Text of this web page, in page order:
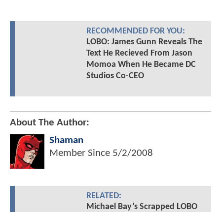
RECOMMENDED FOR YOU:
LOBO: James Gunn Reveals The
Text He Recieved From Jason
Momoa When He Became DC
Studios Co-CEO
About The Author:
Shaman
Member Since 5/2/2008
RELATED:
Michael Bay’s Scrapped LOBO